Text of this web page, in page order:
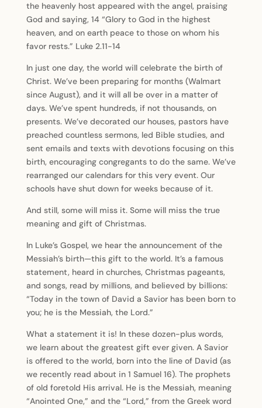
the heavenly host appeared with the angel, praising
God and saying, 14 “Glory to God in the highest
heaven, and on earth peace to those on whom his
favor rests.” Luke 2.11-14
In just one day, the world will celebrate the birth of
Christ. We’ve been preparing for months (Walmart
since August), and it will all be over in a matter of
days. We’ve spent hundreds, if not thousands, on
presents. We’ve decorated our houses, pastors have
preached countless sermons, led Bible studies, and
sent emails and texts with devotions focusing on this
birth, encouraging congregants to do the same. We’ve
rearranged our calendars for this very event. Our
schools have shut down for weeks because of it.
And still, some will miss it. Some will miss the true
meaning and gift of Christmas.
In Luke’s Gospel, we hear the announcement of the
Messiah’s birth—this gift to the world. It’s a famous
statement, heard in churches, Christmas pageants,
and songs, read by millions, and believed by billions:
“Today in the town of David a Savior has been born to
you; he is the Messiah, the Lord.”
What a statement it is! In these dozen-plus words,
we learn about the greatest gift ever given. A Savior
is offered to the world, born into the line of David (as
we recently read about in 1 Samuel 16). The prophets
of old foretold His arrival. He is the Messiah, meaning
“Anointed One,” and the “Lord,” from the Greek word